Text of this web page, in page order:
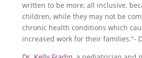
written to be more, all inclusive,
children, while they may not be
chronic health conditions which
increased work for their families.”-